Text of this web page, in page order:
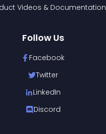
Videos & Documentation
Follow Us
Facebook
Twitter
LinkedIn
Discord